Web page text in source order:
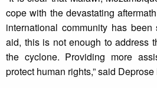
cope with the devastating
international community has
aid, this is not enough to address
the cyclone. Providing more
protect human rights,” said